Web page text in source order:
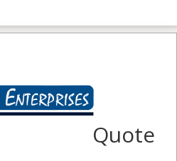
Quote